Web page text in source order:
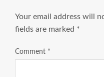
Your email address will
fields are marked *
Comment *